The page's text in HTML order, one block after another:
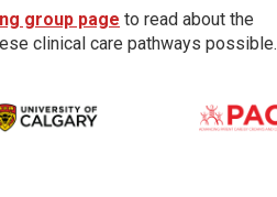
group page to read about the
clinical care pathways possible.